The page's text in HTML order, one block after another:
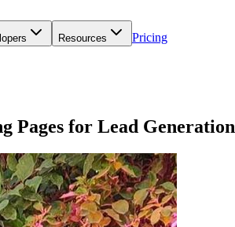
Resources
Pricing
Pages for Lead Generation